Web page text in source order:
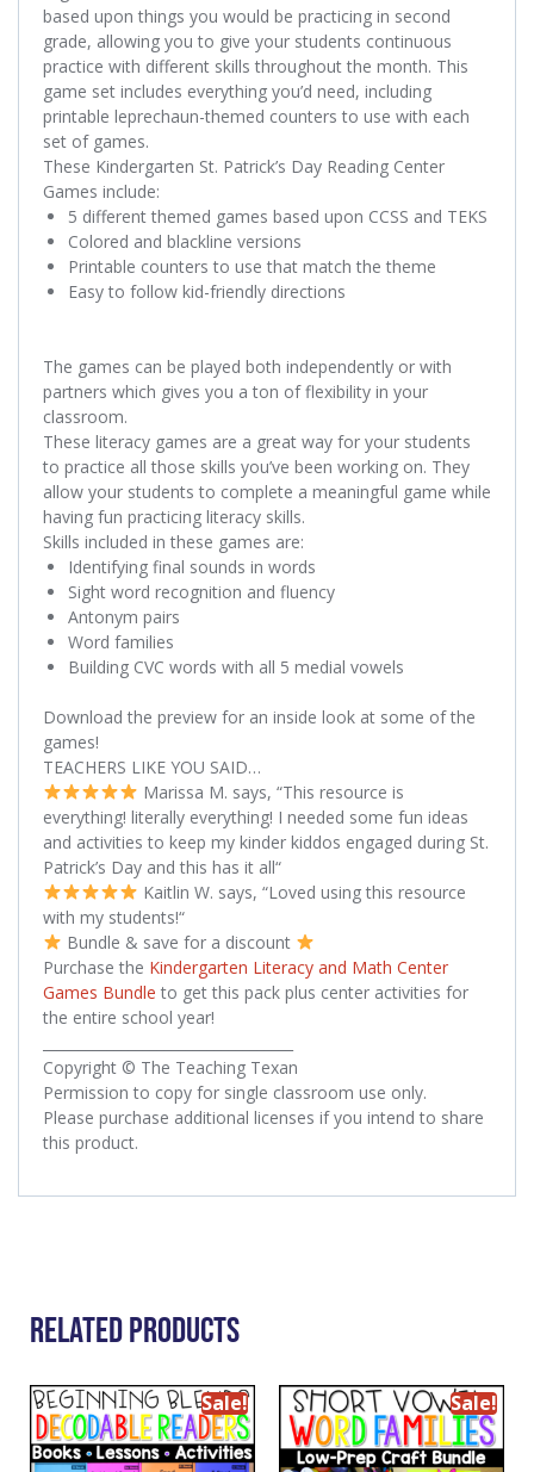
based upon things you would be practicing in second
grade, allowing you to give your students continuous
practice with different skills throughout the month. This
game set includes everything you’d need, including
printable leprechaun-themed counters to use with each
set of games.
These Kindergarten St. Patrick’s Day Reading Center
Games include:
5 different themed games based upon CCSS and TEKS
Colored and blackline versions
Printable counters to use that match the theme
Easy to follow kid-friendly directions
The games can be played both independently or with
partners which gives you a ton of flexibility in your
classroom.
These literacy games are a great way for your students
to practice all those skills you’ve been working on. They
allow your students to complete a meaningful game while
having fun practicing literacy skills.
Skills included in these games are:
Identifying final sounds in words
Sight word recognition and fluency
Antonym pairs
Word families
Building CVC words with all 5 medial vowels
Download the preview for an inside look at some of the
games!
TEACHERS LIKE YOU SAID…
Marissa M. says, “This resource is
everything! literally everything! I needed some fun ideas
and activities to keep my kinder kiddos engaged during St.
Patrick’s Day and this has it all“
Kaitlin W. says, “Loved using this resource
with my students!“
Bundle & save for a discount
Purchase the Kindergarten Literacy and Math Center
Games Bundle to get this pack plus center activities for
the entire school year!
Copyright © The Teaching Texan
Permission to copy for single classroom use only.
Please purchase additional licenses if you intend to share
this product.
Related Products
Sale! Sale!